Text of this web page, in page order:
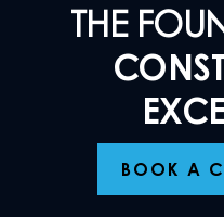
THE
BOOK A